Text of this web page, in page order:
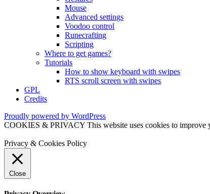
Mouse
Advanced settings
Voodoo control
Runecrafting
Scripting
Where to get games?
Tutorials
How to show keyboard with swipes
RTS scroll screen with swipes
GPL
Credits
Proudly powered by WordPress
COOKIES & PRIVACY This website uses cookies to improve
Privacy & Cookies Policy
Close